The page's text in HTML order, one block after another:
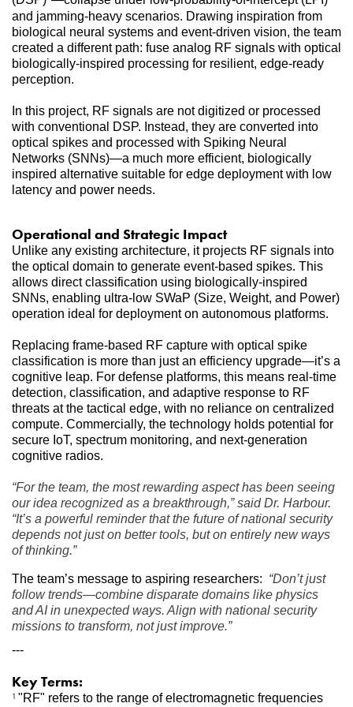
and jamming-heavy scenarios. Drawing inspiration from
biological neural systems and event-driven vision, the team
created a different path: fuse analog RF signals with optical
biologically-inspired processing for resilient, edge-ready
perception.
In this project, RF signals are not digitized or processed
with conventional DSP. Instead, they are converted into
optical spikes and processed with Spiking Neural
Networks (SNNs)—a much more efficient, biologically
inspired alternative suitable for edge deployment with low
latency and power needs.
Operational and Strategic Impact
Unlike any existing architecture, it projects RF signals into
the optical domain to generate event-based spikes. This
allows direct classification using biologically-inspired
SNNs, enabling ultra-low SWaP (Size, Weight, and Power)
operation ideal for deployment on autonomous platforms.
Replacing frame-based RF capture with optical spike
classification is more than just an efficiency upgrade—it’s a
cognitive leap. For defense platforms, this means real-time
detection, classification, and adaptive response to RF
threats at the tactical edge, with no reliance on centralized
compute. Commercially, the technology holds potential for
secure IoT, spectrum monitoring, and next-generation
cognitive radios.
“For the team, the most rewarding aspect has been seeing
our idea recognized as a breakthrough,” said Dr. Harbour.
“It’s a powerful reminder that the future of national security
depends not just on better tools, but on entirely new ways
of thinking.”
The team’s message to aspiring researchers: “Don’t just
follow trends—combine disparate domains like physics
and AI in unexpected ways. Align with national security
missions to transform, not just improve.”
---
Key Terms:
1 "RF" refers to the range of electromagnetic frequencies